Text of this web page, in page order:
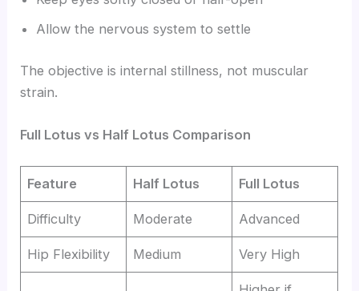
Allow the nervous system to settle
The objective is internal stillness, not muscular
strain.
Full Lotus vs Half Lotus Comparison
Feature Half Lotus Full Lotus
Difficulty Moderate Advanced
Hip Flexibility Medium Very High